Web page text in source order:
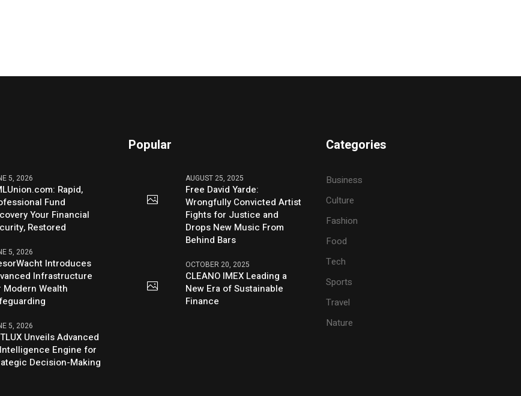
5, 2026
Rapid,
Fund
Your Financial
Restored
5, 2026
Introduces
Infrastructure
Modern Wealth
5, 2026
Unveils Advanced
Engine for
Decision-Making
Popular
AUGUST 25, 2025
Free David Yarde:
Wrongfully Convicted Artist
Fights for Justice and
Drops New Music From
Behind Bars
OCTOBER 20, 2025
CLEANO IMEX Leading a
New Era of Sustainable
Finance
Categories
Business
Culture
Fashion
Food
Tech
Sports
Travel
Nature